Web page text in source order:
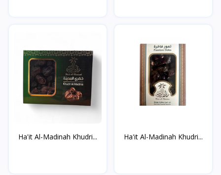
Ha'it Al-Madinah Khudri... Ha'it Al-Madinah Khudri...